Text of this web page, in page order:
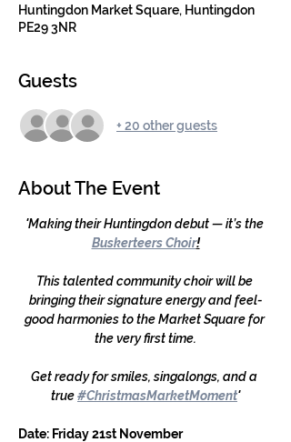
Huntingdon Market Square, Huntingdon
PE29 3NR
Guests
+ 20 other guests
About The Event
'Making their Huntingdon debut — it’s the
Buskerteers Choir!
This talented community choir will be
bringing their signature energy and feel-
good harmonies to the Market Square for
the very first time.
Get ready for smiles, singalongs, and a
true #ChristmasMarketMoment'
Date: Friday 21st November